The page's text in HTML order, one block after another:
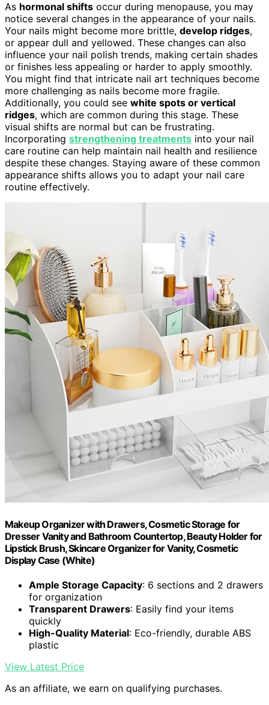
As hormonal shifts occur during menopause, you may
notice several changes in the appearance of your nails.
Your nails might become more brittle, develop ridges,
or appear dull and yellowed. These changes can also
influence your nail polish trends, making certain shades
or finishes less appealing or harder to apply smoothly.
You might find that intricate nail art techniques become
more challenging as nails become more fragile.
Additionally, you could see white spots or vertical
ridges, which are common during this stage. These
visual shifts are normal but can be frustrating.
Incorporating strengthening treatments into your nail
care routine can help maintain nail health and resilience
despite these changes. Staying aware of these common
appearance shifts allows you to adapt your nail care
routine effectively.
Makeup Organizer with Drawers, Cosmetic Storage for
Dresser Vanity and Bathroom Countertop, Beauty Holder for
Lipstick Brush, Skincare Organizer for Vanity, Cosmetic
Display Case (White)
Ample Storage Capacity: 6 sections and 2 drawers
for organization
Transparent Drawers: Easily find your items
quickly
High-Quality Material: Eco-friendly, durable ABS
plastic
View Latest Price
As an affiliate, we earn on qualifying purchases.